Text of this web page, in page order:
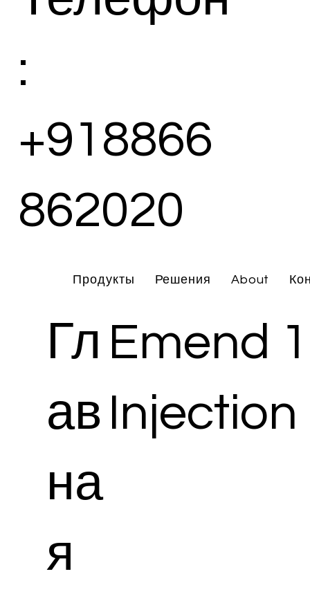
Продукты Решения About
:
+918866
862020
Гл
ав
на
я
Emend
Injection